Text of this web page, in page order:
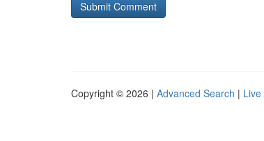
Copyright © 2026 | Advanced Search | Live